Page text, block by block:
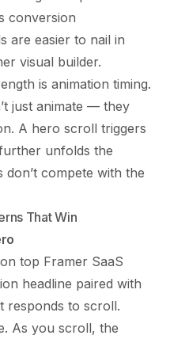
conversion
are easier to nail in
visual builder.
is animation timing.
just animate — they
A hero scroll triggers
unfolds the
compete with the
That Win
top Framer SaaS
headline paired with
responds to scroll.
As you scroll, the